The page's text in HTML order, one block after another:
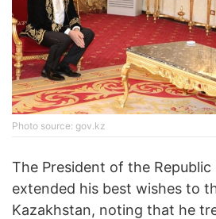
Photo source: gov.kz
The President of the
extended his best wishes to
Kazakhstan, noting that he